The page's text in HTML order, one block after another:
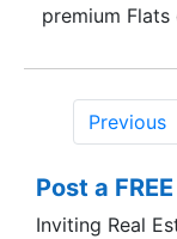
premium
mega
Tambaram.
been
clients and
owning a
Previous
Post a
Inviting Real